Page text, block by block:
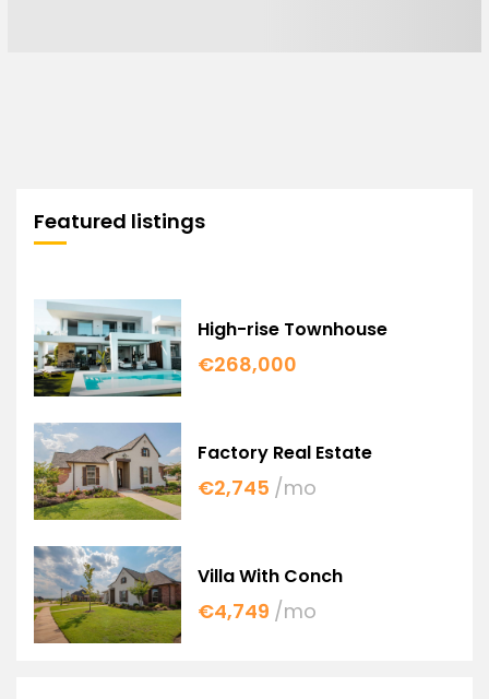
Featured listings
High-rise Townhouse
€268,000
Factory Real Estate
€2,745 /mo
Villa With Conch
€4,749 /mo